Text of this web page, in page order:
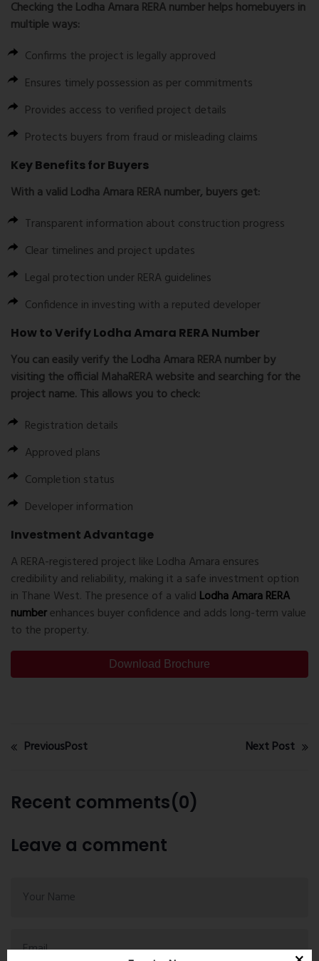
Checking the Lodha Amara RERA numberhelps homebuyers in
multiple ways:
Confirms the project is legally approved
Ensures timely possession as per commitments
Provides access to verified project details
Protects buyers from fraud or misleading claims
Key Benefits for Buyers
With a validLodha Amara RERA number, buyers get:
Transparent information about construction progress
Clear timelines and project updates
Legal protection under RERA guidelines
Confidence in investing with a reputed developer
How to Verify Lodha Amara RERA Number
You can easily verify the Lodha Amara RERA numberby
visiting the official MahaRERA website and searching for the
project name. This allows you to check:
Registration details
Approved plans
Completion status
Developer information
Investment Advantage
A RERA-registered project like Lodha Amara ensures
credibility and reliability, making it a safe investment option
in Thane West. The presence of a valid Lodha Amara RERA
numberenhances buyer confidence and adds long-term value
to the property.
Download Brochure
PreviousPost Next Post
Recent comments(0)
Leave a comment